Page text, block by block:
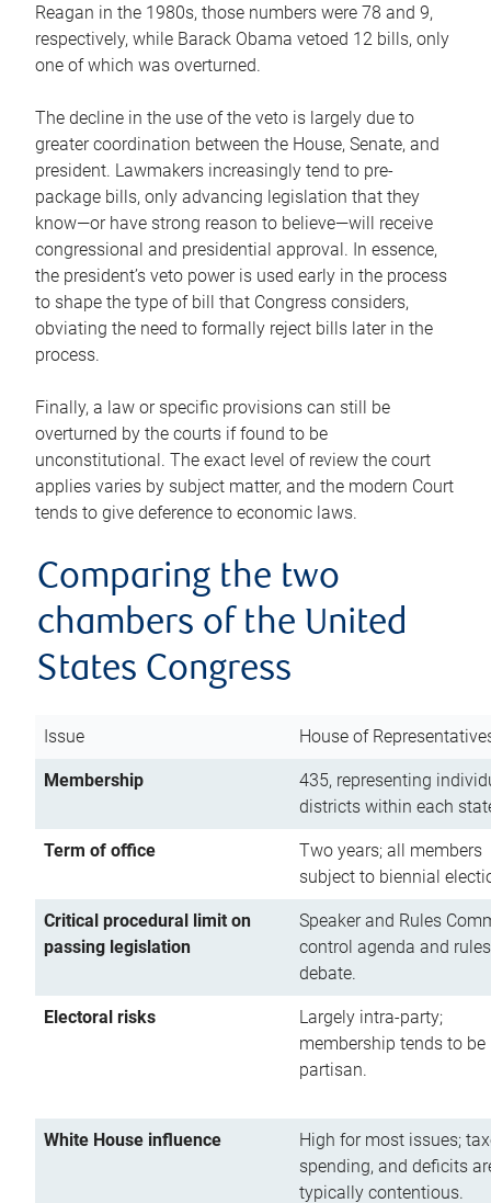
Reagan in the 1980s, those numbers were 78 and 9,
respectively, while Barack Obama vetoed 12 bills, only
one of which was overturned.
The decline in the use of the veto is largely due to
greater coordination between the House, Senate, and
president. Lawmakers increasingly tend to pre-
package bills, only advancing legislation that they
know—or have strong reason to believe—will receive
congressional and presidential approval. In essence,
the president’s veto power is used early in the process
to shape the type of bill that Congress considers,
obviating the need to formally reject bills later in the
process.
Finally, a law or specific provisions can still be
overturned by the courts if found to be
unconstitutional. The exact level of review the court
applies varies by subject matter, and the modern Court
tends to give deference to economic laws.
Comparing the two
chambers of the United
States Congress
Issue House of
Membership
435, representing
districts within each
Term of office
Two years; all members
subject to biennial
Critical procedural limit on
passing legislation
Speaker and Rules
control agenda and
debate.
Electoral risks
Largely intra-party;
membership tends to be
partisan.
White House influence
High for most issues;
spending, and deficits
typically contentious.